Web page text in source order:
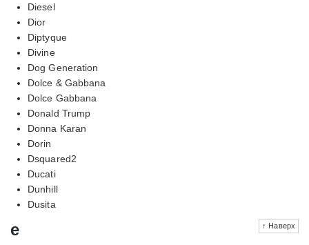
Diesel
Dior
Diptyque
Divine
Dog Generation
Dolce & Gabbana
Dolce Gabbana
Donald Trump
Donna Karan
Dorin
Dsquared2
Ducati
Dunhill
Dusita
↑ Наверх
e